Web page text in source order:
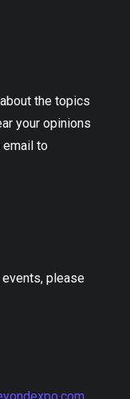
the topics
your opinions
email to
please